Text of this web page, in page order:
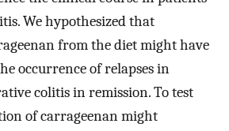
We hypothesized that
from the diet might have
occurrence of relapses in
colitis in remission. To test
of carrageenan might